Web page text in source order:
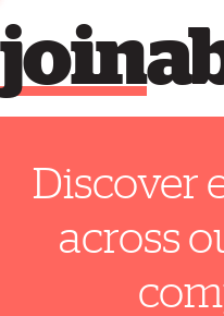
join
Discover
across